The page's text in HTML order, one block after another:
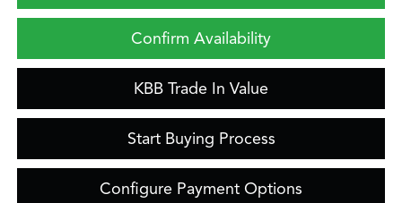
Confirm Availability
KBB Trade In Value
Start Buying Process
Configure Payment Options